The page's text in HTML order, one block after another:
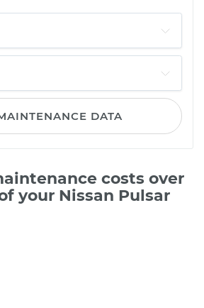
DATA
costs over
your Nissan Pulsar